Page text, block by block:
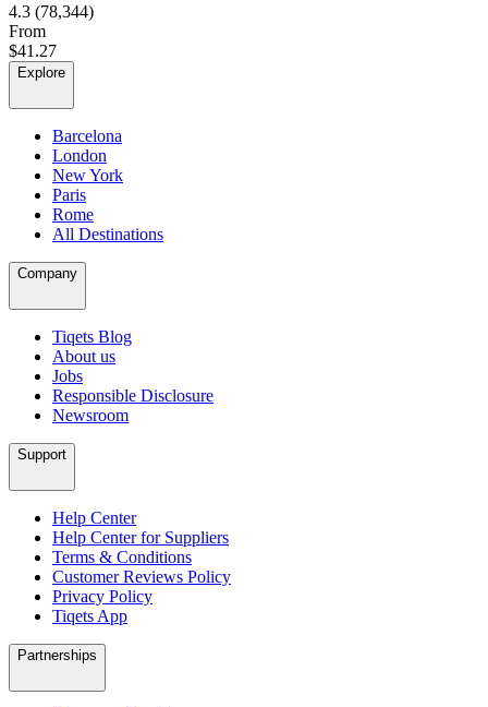
4.3 (78,344)
From
$41.27
Explore
Barcelona
London
New York
Paris
Rome
All Destinations
Company
Tiqets Blog
About us
Jobs
Responsible Disclosure
Newsroom
Support
Help Center
Help Center for Suppliers
Terms & Conditions
Customer Reviews Policy
Privacy Policy
Tiqets App
Partnerships